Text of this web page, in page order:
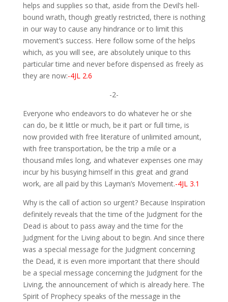
helps and supplies so that, aside from the Devil’s hell-
bound wrath, though greatly restricted, there is nothing
in our way to cause any hindrance or to limit this
movement’s success. Here follow some of the helps
which, as you will see, are absolutely unique to this
particular time and never before dispensed as freely as
they are now:-4JL 2.6
-2-
Everyone who endeavors to do whatever he or she
can do, be it little or much, be it part or full time, is
now provided with free literature of unlimited amount,
with free transportation, be the trip a mile or a
thousand miles long, and whatever expenses one may
incur by his busying himself in this great and grand
work, are all paid by this Layman’s Movement.-4JL 3.1
Why is the call of action so urgent? Because Inspiration
definitely reveals that the time of the Judgment for the
Dead is about to pass away and the time for the
Judgment for the Living about to begin. And since there
was a special message for the Judgment concerning
the Dead, it is even more important that there should
be a special message concerning the Judgment for the
Living, the announcement of which is already here. The
Spirit of Prophecy speaks of the message in the